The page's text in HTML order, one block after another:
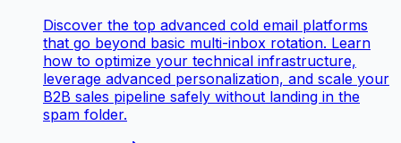
Discover the top advanced cold email platforms
that go beyond basic multi-inbox rotation. Learn
how to optimize your technical infrastructure,
leverage advanced personalization, and scale your
B2B sales pipeline safely without landing in the
spam folder.